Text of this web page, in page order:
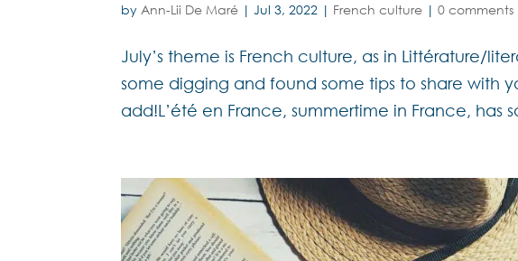
byAnn-Lii De Maré |Jul 3, 2022 | French culture |0 comments
July’s theme is French culture, as in Littérature/
some digging and found some tips to share with
add!L’été en France, summertime in France, has